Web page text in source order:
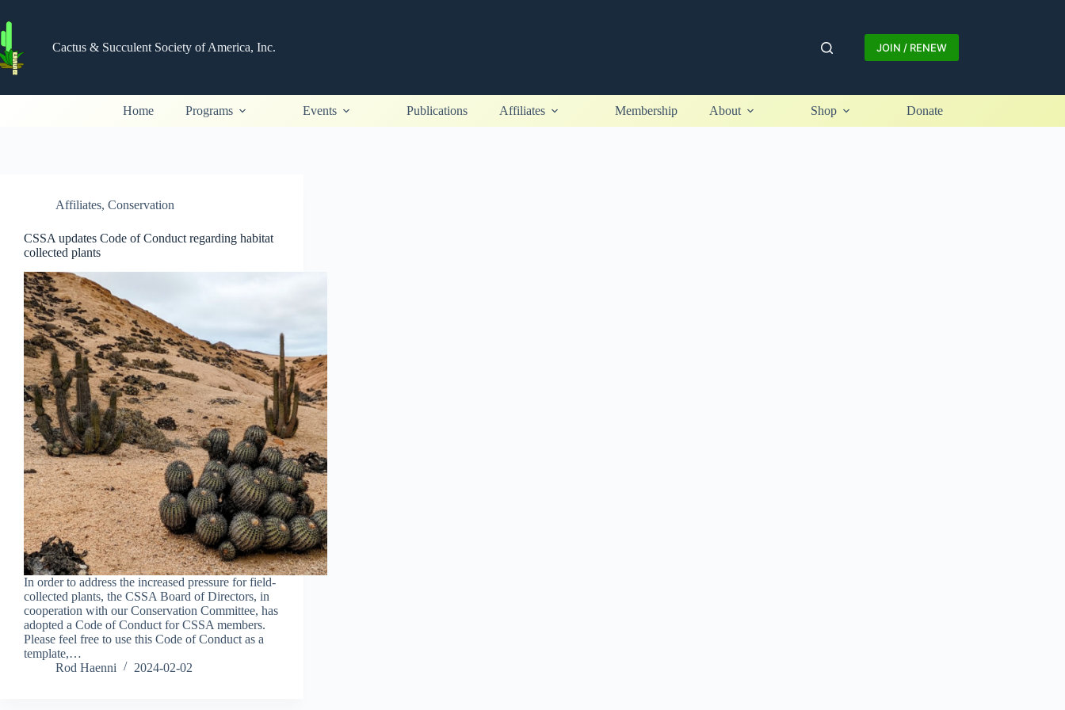
to
content
Cactus & Succulent Society of America, Inc.
JOIN / RENEW
Home Programs Events Publications Affiliates Membership About Shop Donate
Affiliates, Conservation
CSSA updates Code of Conduct regarding habitat
collected plants
In order to address the increased pressure for field-
collected plants, the CSSA Board of Directors, in
cooperation with our Conservation Committee, has
adopted a Code of Conduct for CSSA members.
Please feel free to use this Code of Conduct as a
template,…
Rod Haenni
2024-02-02